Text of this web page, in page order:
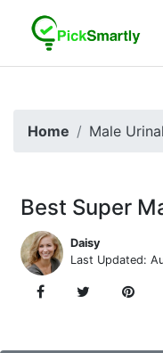
Home Male
Best Super
Daisy
Last Updated: